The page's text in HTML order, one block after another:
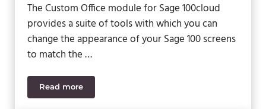
The Custom Office module for Sage 100cloud
provides a suite of tools with which you can
change the appearance of your Sage 100 screens
to match the …
Read moreSage 100 Video – Masking UDF Data in Custom